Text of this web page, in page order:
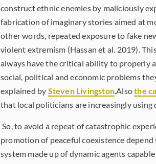
construct ethnic enemies by maliciously
fabrication of imaginary stories aimed at
other words, repeated exposure to fake
violent extremism (Hassan et al. 2019).
always have the critical ability to properly
social, political and economic problems
explained by Steven Livingston.Alsothe
that local politicians are increasingly
So, to avoid a repeat of catastrophic
promotion of peaceful coexistence
system made up of dynamic agents